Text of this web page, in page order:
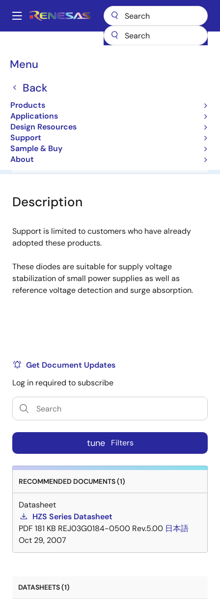
main
Main
Menu
Back
Products
Applications
Design Resources
Support
Sample & Buy
About
Breadcrumb
HZS6C1
HZS6C1
Diodes for Constant Voltage
Overview Software & Tools
Description
Support is limited to customers who have already
adopted these products.
These diodes are suitable for supply voltage
stabilization of small power supplies as well as
reference voltage detection and surge absorption.
Get Document Updates
Log in required to subscribe
tune Filters
RECOMMENDED DOCUMENTS (1)
Datasheet
HZS Series Datasheet
PDF 181 KB REJ03G0184-0500 Rev.5.00 日本語
Oct 29, 2007
DATASHEETS (1)